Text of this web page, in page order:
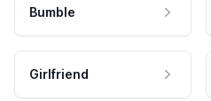
Bumble
Girlfriend